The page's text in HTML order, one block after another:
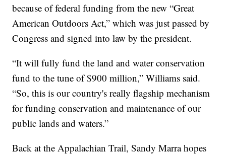
because of federal funding from the new “Great
American Outdoors Act,” which was just passed by
Congress and signed into law by the president.
“It will fully fund the land and water conservation
fund to the tune of $900 million,” Williams said.
“So, this is our country's really flagship mechanism
for funding conservation and maintenance of our
public lands and waters.”
Back at the Appalachian Trail, Sandy Marra hopes